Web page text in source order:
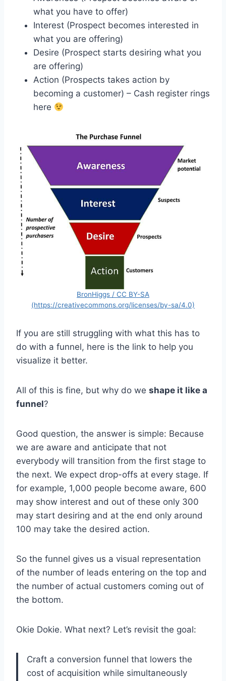
what you have to offer)
Interest (Prospect becomes interested in
what you are offering)
Desire (Prospect starts desiring what you
are offering)
Action (Prospects takes action by
becoming a customer) – Cash register rings
here
BronHiggs / CC BY-SA
(https://creativecommons.org/licenses/by-sa/4.0)
If you are still struggling with what this has to
do with a funnel, here is the link to help you
visualize it better.
All of this is fine, but why do we shape it like a
funnel?
Good question, the answer is simple: Because
we are aware and anticipate that not
everybody will transition from the first stage to
the next. We expect drop-offs at every stage. If
for example, 1,000 people become aware, 600
may show interest and out of these only 300
may start desiring and at the end only around
100 may take the desired action.
So the funnel gives us a visual representation
of the number of leads entering on the top and
the number of actual customers coming out of
the bottom.
Okie Dokie. What next? Let’s revisit the goal:
Craft a conversion funnel that lowers the
cost of acquisition while simultaneously